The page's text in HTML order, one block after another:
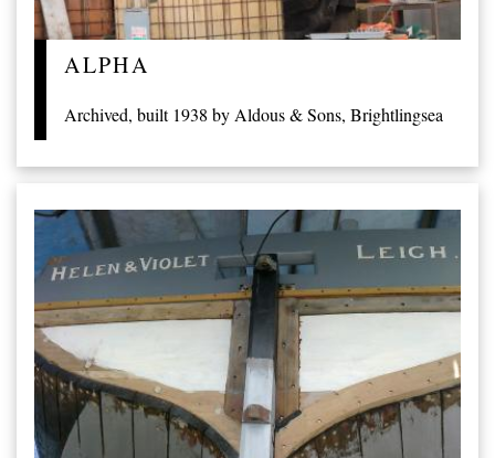
ALPHA
Archived, built 1938 by Aldous & Sons, Brightlingsea